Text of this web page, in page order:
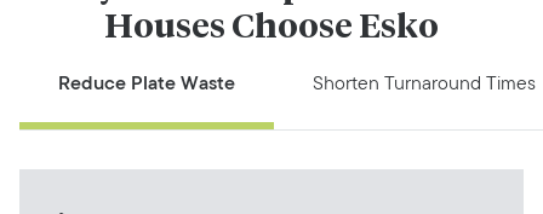
Houses Choose Esko
Reduce Plate Waste Shorten Turnaround Times